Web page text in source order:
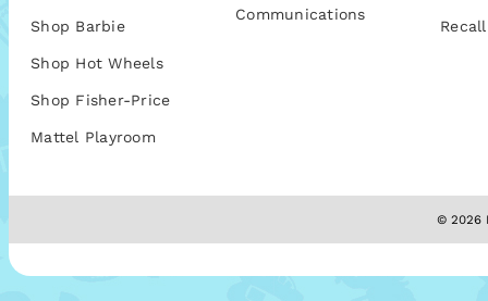
Shop Barbie
Shop Hot Wheels
Shop Fisher-Price
Mattel Playroom
Communications
© 2026